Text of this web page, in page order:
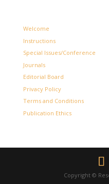
Welcome
Instructions
Special Issues/Conference
Journals
Editorial Board
Privacy Policy
Terms and Conditions
Publication Ethics
Copyright ©